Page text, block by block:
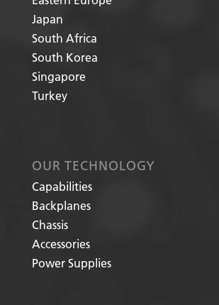
Japan
South Africa
South Korea
Singapore
Turkey
OUR TECHNOLOGY
Capabilities
Backplanes
Chassis
Accessories
Power Supplies